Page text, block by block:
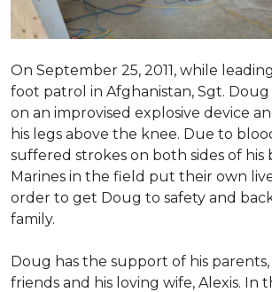
On September 25, 2011, while
foot patrol in Afghanistan, Sgt.
on an improvised explosive device
his legs above the knee. Due to
suffered strokes on both sides of his
Marines in the field put their own
order to get Doug to safety and
family.
Doug has the support of his parents,
friends and his loving wife, Alexis. In